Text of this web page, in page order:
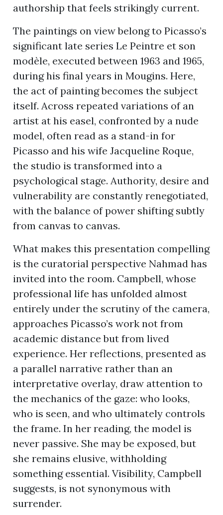
authorship that feels strikingly current.
The paintings on view belong to Picasso’s
significant late series Le Peintre et son
modèle, executed between 1963 and 1965,
during his final years in Mougins. Here,
the act of painting becomes the subject
itself. Across repeated variations of an
artist at his easel, confronted by a nude
model, often read as a stand-in for
Picasso and his wife Jacqueline Roque,
the studio is transformed into a
psychological stage. Authority, desire and
vulnerability are constantly renegotiated,
with the balance of power shifting subtly
from canvas to canvas.
What makes this presentation compelling
is the curatorial perspective Nahmad has
invited into the room. Campbell, whose
professional life has unfolded almost
entirely under the scrutiny of the camera,
approaches Picasso’s work not from
academic distance but from lived
experience. Her reflections, presented as
a parallel narrative rather than an
interpretative overlay, draw attention to
the mechanics of the gaze: who looks,
who is seen, and who ultimately controls
the frame. In her reading, the model is
never passive. She may be exposed, but
she remains elusive, withholding
something essential. Visibility, Campbell
suggests, is not synonymous with
surrender.